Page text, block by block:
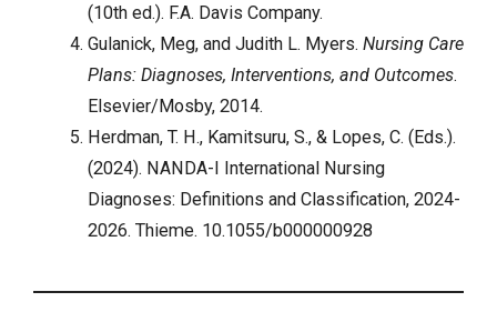
(10th ed.). F.A. Davis Company.
Gulanick, Meg, and Judith L. Myers. Nursing Care
Plans: Diagnoses, Interventions, and Outcomes.
Elsevier/Mosby, 2014.
Herdman, T. H., Kamitsuru, S., & Lopes, C. (Eds.).
(2024). NANDA-I International Nursing
Diagnoses: Definitions and Classification, 2024-
2026. Thieme. 10.1055/b000000928